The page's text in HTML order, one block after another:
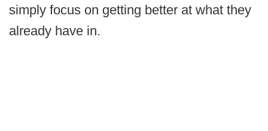
simply focus on getting better at what they
already have in.